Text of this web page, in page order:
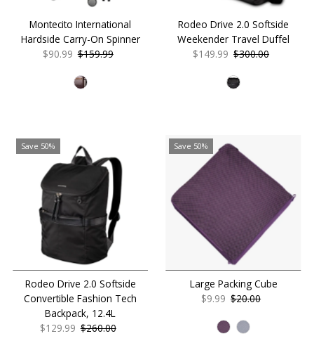
Montecito International
Hardside Carry-On Spinner
Sale
$90.99 Regular
$159.99
Rodeo Drive 2.0 Softside
Weekender Travel Duffel
Sale
$149.99 Regular
$300.00
Save 50%
Rodeo Drive 2.0 Softside
Convertible Fashion Tech
Backpack, 12.4L
Sale
$129.99 Regular
$260.00
Save 50%
Large Packing Cube
Sale
$9.99 Regular
$20.00